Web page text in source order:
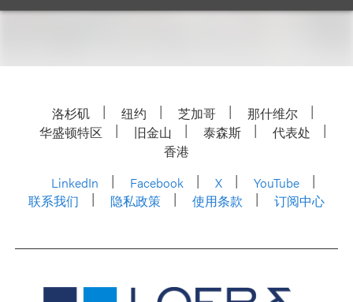
洛杉矶 纽约 芝加哥
那什维尔
华盛顿特区
旧金山 泰森斯
代表处
香港
LinkedIn
Facebook X
YouTube
联系我们
隐私政策 使用条款 订阅中心